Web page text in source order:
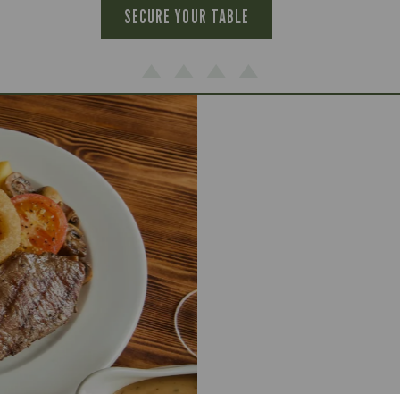
SECURE YOUR TABLE